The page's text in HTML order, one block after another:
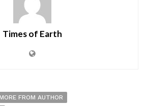
Times of Earth
FROM AUTHOR